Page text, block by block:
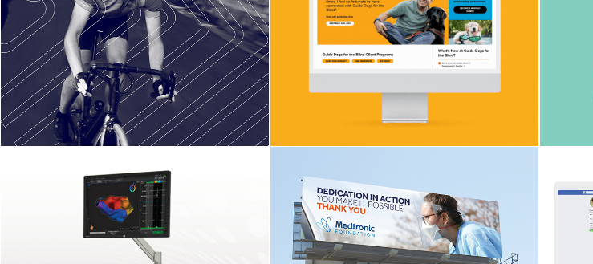
North Pole Engineering
Website and Identity
Update
Webpage Design
Boston Scientific
Medtronic